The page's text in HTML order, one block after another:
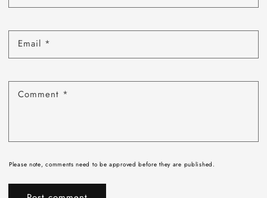
Email *
Comment *
Please note, comments need to be approved before they are published.